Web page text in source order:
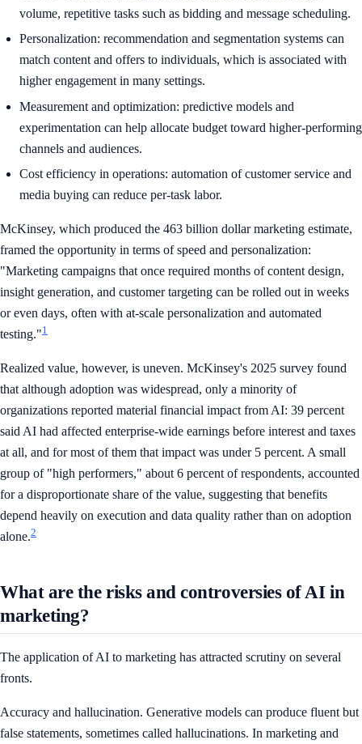
volume, repetitive tasks such as bidding and message scheduling.
Personalization: recommendation and segmentation systems can
match content and offers to individuals, which is associated with
higher engagement in many settings.
Measurement and optimization: predictive models and
experimentation can help allocate budget toward higher-performing
channels and audiences.
Cost efficiency in operations: automation of customer service and
media buying can reduce per-task labor.
McKinsey, which produced the 463 billion dollar marketing estimate,
framed the opportunity in terms of speed and personalization:
"Marketing campaigns that once required months of content design,
insight generation, and customer targeting can be rolled out in weeks
or even days, often with at-scale personalization and automated
testing."1
Realized value, however, is uneven. McKinsey's 2025 survey found
that although adoption was widespread, only a minority of
organizations reported material financial impact from AI: 39 percent
said AI had affected enterprise-wide earnings before interest and taxes
at all, and for most of them that impact was under 5 percent. A small
group of "high performers," about 6 percent of respondents, accounted
for a disproportionate share of the value, suggesting that benefits
depend heavily on execution and data quality rather than on adoption
alone.2
What are the risks and controversies of AI in
marketing?
The application of AI to marketing has attracted scrutiny on several
fronts.
Accuracy and hallucination. Generative models can produce fluent but
false statements, sometimes called hallucinations. In marketing and